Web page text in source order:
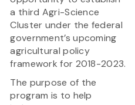
a third Agri-Science
Cluster under the federal
government’s upcoming
agricultural policy
framework for 2018-2023.
The purpose of the
program is to help